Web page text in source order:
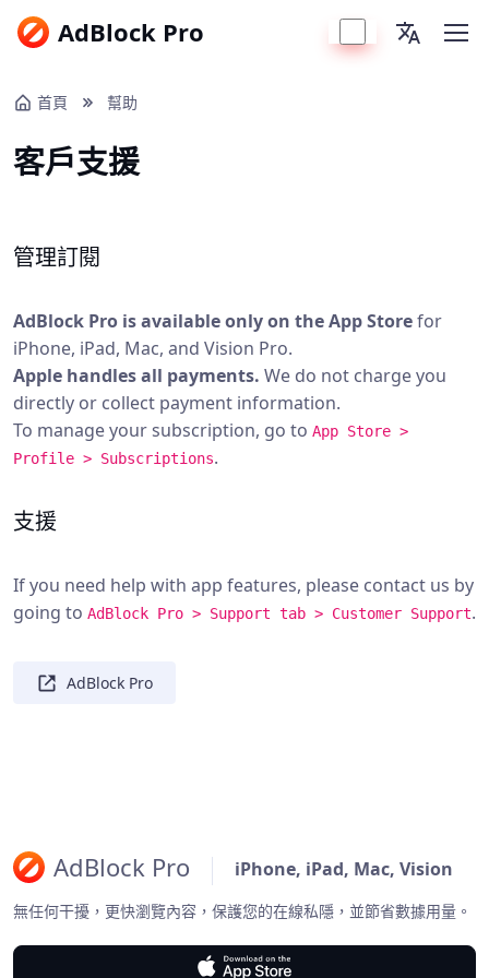
AdBlock Pro
首頁 幫助
客戶支援
管理訂閱
AdBlock Pro is available only on the App Storefor
iPhone, iPad, Mac, and Vision Pro.
Apple handles all payments. We do not charge you
directly or collect payment information.
To manage your subscription, go to App Store >
Profile > Subscriptions.
支援
If you need help with app features, please contact us by
going to AdBlock Pro > Support tab > Customer Support.
AdBlock Pro
AdBlock Pro iPhone, iPad, Mac, Vision
無任何干擾，更快瀏覽內容，保護您的在線私隱，並節省數據用量。